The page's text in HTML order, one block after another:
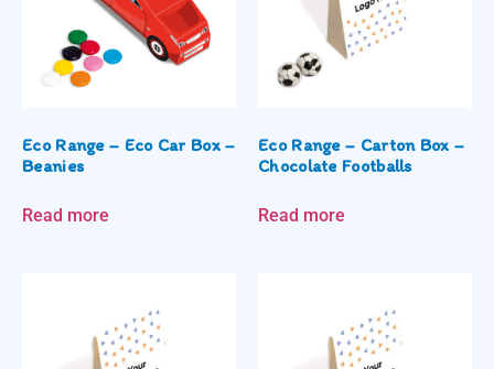
Eco Range – Eco Car Box –
Beanies
Read more
Eco Range – Carton Box –
Chocolate Footballs
Read more